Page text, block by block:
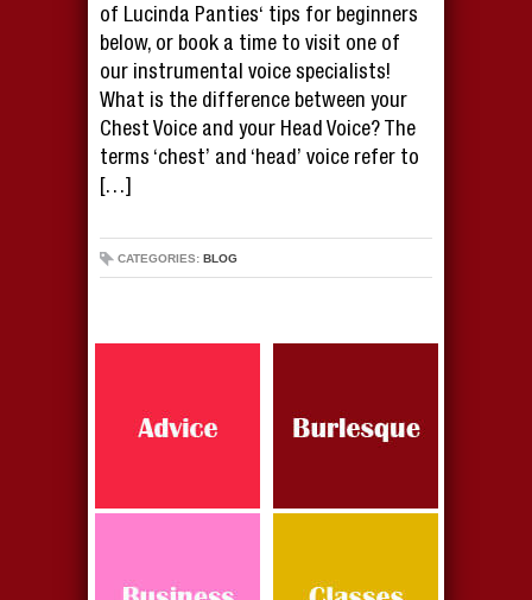
of Lucinda Panties‘ tips for beginners
below, or book a time to visit one of
our instrumental voice specialists!
What is the difference between your
Chest Voice and your Head Voice? The
terms ‘chest’ and ‘head’ voice refer to
[…]
CATEGORIES: BLOG